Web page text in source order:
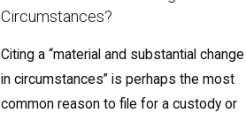
Circumstances?
Citing a “material and substantial change
in circumstances” is perhaps the most
common reason to file for a custody or